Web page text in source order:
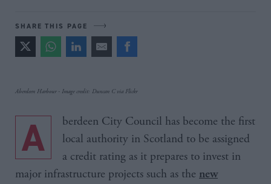
SHARE THIS PAGE
Aberdeen Harbour - Image credit: Duncan C via Flickr
Aberdeen City Council has become the first
local authority in Scotland to be assigned
a credit rating as it prepares to invest in
major infrastructure projects such as the new